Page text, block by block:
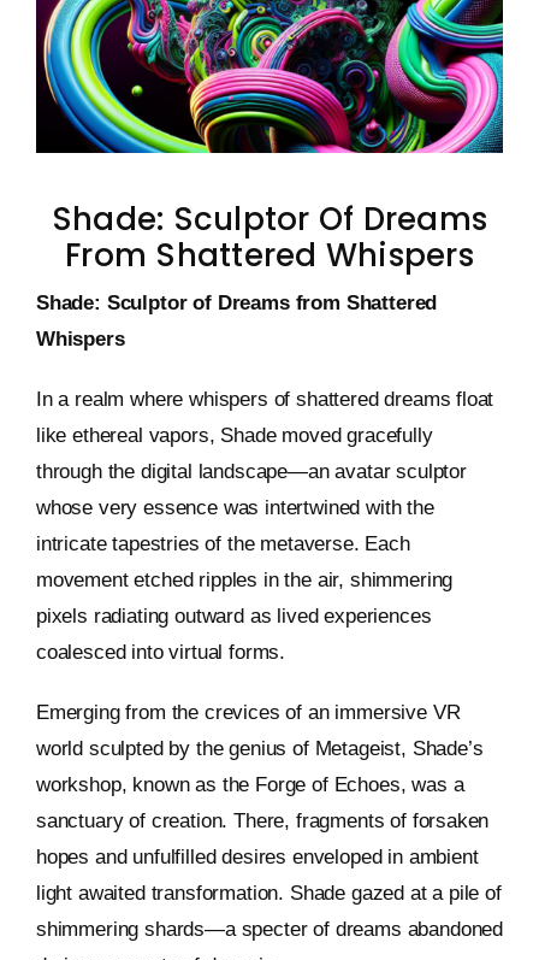
Keystone – WIP Avatar
Shade: Sculptor Of Dreams
From Shattered Whispers
Shade: Sculptor of Dreams from Shattered
Whispers
In a realm where whispers of shattered dreams float
like ethereal vapors, Shade moved gracefully
through the digital landscape—an avatar sculptor
whose very essence was intertwined with the
intricate tapestries of the metaverse. Each
movement etched ripples in the air, shimmering
pixels radiating outward as lived experiences
coalesced into virtual forms.
Emerging from the crevices of an immersive VR
world sculpted by the genius of Metageist, Shade’s
workshop, known as the Forge of Echoes, was a
sanctuary of creation. There, fragments of forsaken
hopes and unfulfilled desires enveloped in ambient
light awaited transformation. Shade gazed at a pile of
shimmering shards—a specter of dreams abandoned